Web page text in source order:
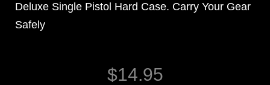
Deluxe Single Pistol Hard Case. Carry Your Gear
Safely
$14.95